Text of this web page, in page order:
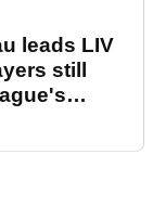
leads LIV
still